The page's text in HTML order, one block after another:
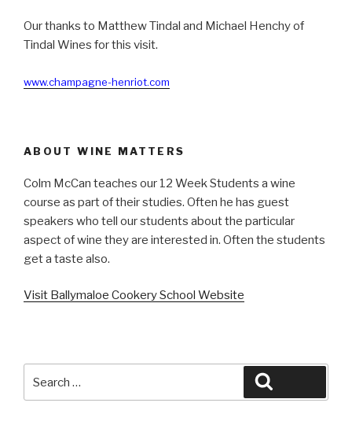
Our thanks to Matthew Tindal and Michael Henchy of
Tindal Wines for this visit.
www.champagne-henriot.com
ABOUT WINE MATTERS
Colm McCan teaches our 12 Week Students a wine
course as part of their studies. Often he has guest
speakers who tell our students about the particular
aspect of wine they are interested in. Often the students
get a taste also.
Visit Ballymaloe Cookery School Website
for: